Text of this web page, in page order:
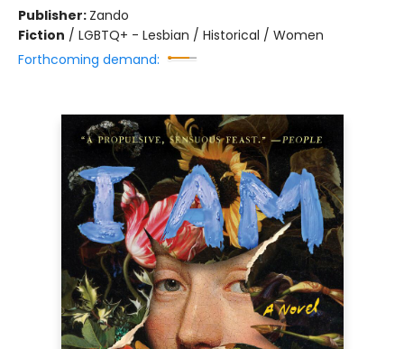
Publisher: Zando
Fiction / LGBTQ+ - Lesbian / Historical / Women
Forthcoming demand: